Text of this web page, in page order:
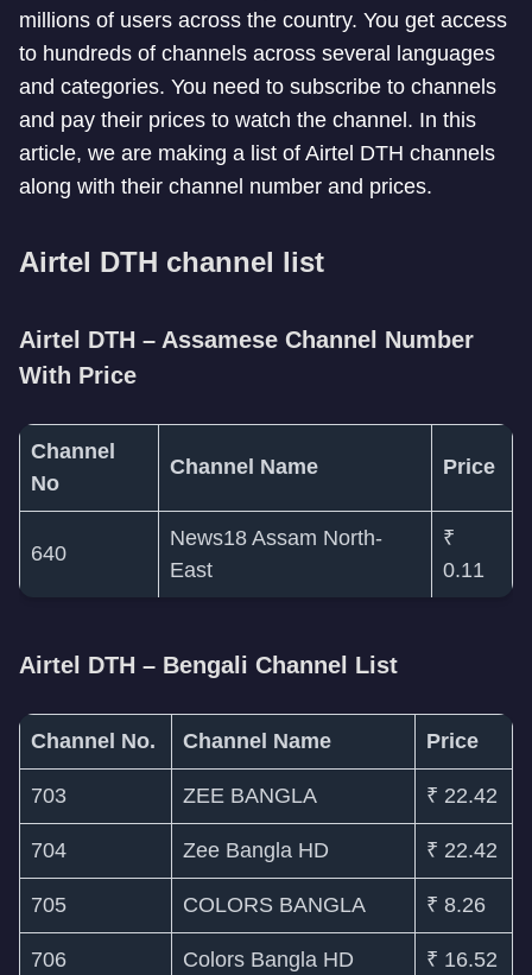
millions of users across the country. You get access
to hundreds of channels across several languages
and categories. You need to subscribe to channels
and pay their prices to watch the channel. In this
article, we are making a list of Airtel DTH channels
along with their channel number and prices.
Airtel DTH channel list
Airtel DTH – Assamese Channel Number
With Price
Channel
No
Channel Name Price
640
News18 Assam North-
East
₹
0.11
Airtel DTH – Bengali Channel List
Channel No. Channel Name Price
703 ZEE BANGLA ₹ 22.42
704 Zee Bangla HD ₹ 22.42
705 COLORS BANGLA ₹ 8.26
706 Colors Bangla HD ₹ 16.52